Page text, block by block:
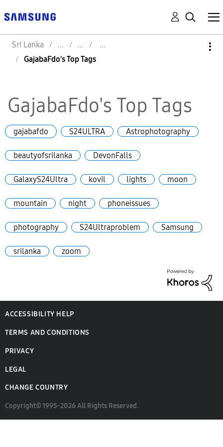
Sri Lanka
GajabaFdo's Top Tags
GajabaFdo's Top Tags
gajabafdo S24ULTRA Astrophotography
beautyofsrilanka DevonFalls
GalaxyS24Ultra kovil lights moon
mountain night phoneissues
photography S24Ultraproblem Samsung
srilanka zoom
ACCESSIBILITY HELP
TERMS AND CONDITIONS
PRIVACY
LEGAL
CHANGE COUNTRY
Copyright© 1995-2026 All Rights Reserved.